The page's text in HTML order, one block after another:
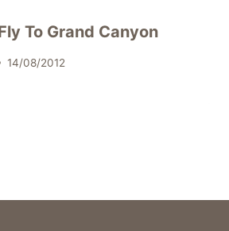
To Grand Canyon
14/08/2012